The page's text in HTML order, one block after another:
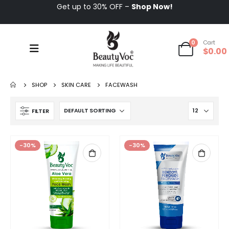
Get up to 30% OFF – Shop Now!
0 Cart
$0.00
SHOP SKIN CARE FACEWASH
FILTER
-30% -30%